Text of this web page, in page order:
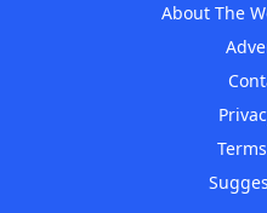
About The